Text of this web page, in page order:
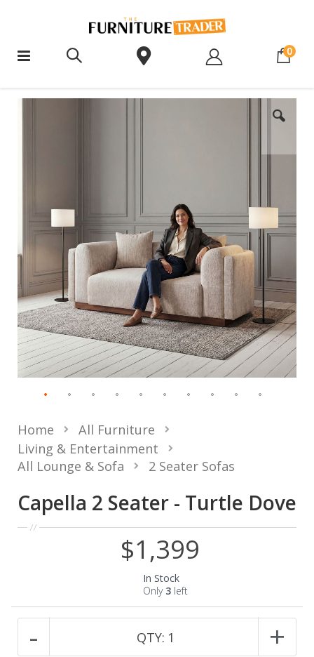
0
Capella 2 Seater - Turtle Dove
Home
All Furniture
Living & Entertainment
All Lounge & Sofa
2 Seater Sofas
$1,399
In Stock
Only 3 left
- QTY: 1 +